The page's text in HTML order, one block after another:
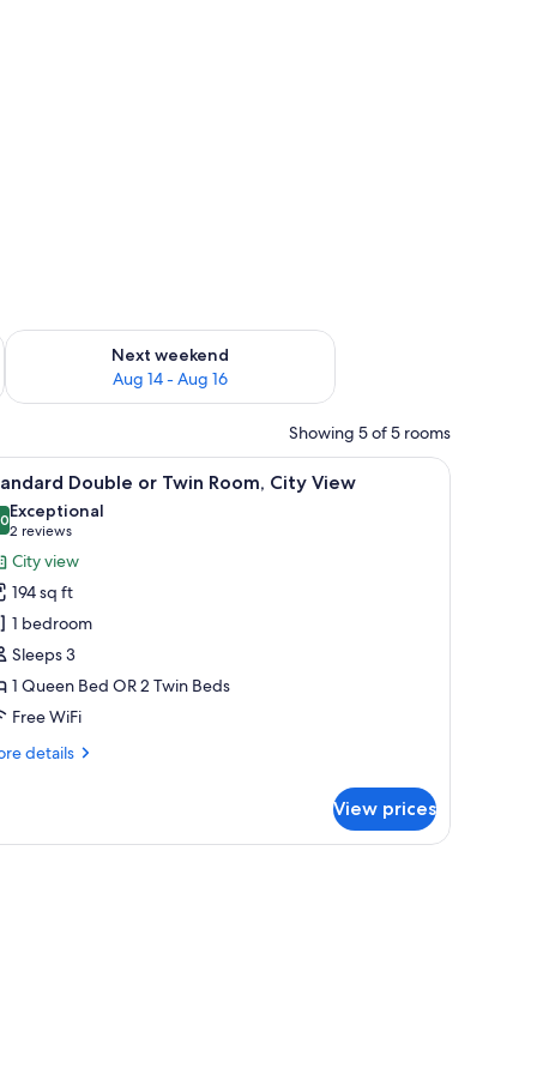
7 - Aug 9
Next weekend
Aug 14 - Aug 16
Check availability for next weekend Aug 14 - Aug 16
Showing 5 of 5 rooms
and a large mirror. A bedroom with a bed, a wooden
8 Double or Twin Room, City View
out of 10
Exceptional
2 reviews
(2
reviews)
City view
194 sq ft
1 bedroom
Sleeps 3
1 Queen Bed OR 2 Twin Beds
Free WiFi
details
View prices
chair, and a window with curtains.